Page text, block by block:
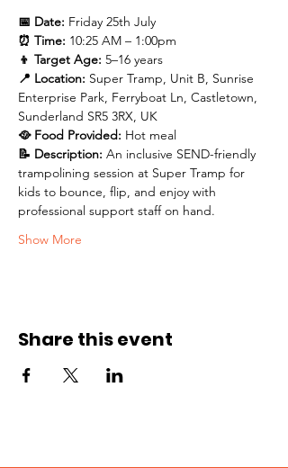
📅 Date: Friday 25th July
⏰ Time: 10:25 AM – 1:00pm
👦 Target Age: 5–16 years
📍 Location: Super Tramp, Unit B, Sunrise
Enterprise Park, Ferryboat Ln, Castletown,
Sunderland SR5 3RX, UK
🥘 Food Provided: Hot meal
📝 Description: An inclusive SEND-friendly
trampolining session at Super Tramp for
kids to bounce, flip, and enjoy with
professional support staff on hand.
Show More
Share this event